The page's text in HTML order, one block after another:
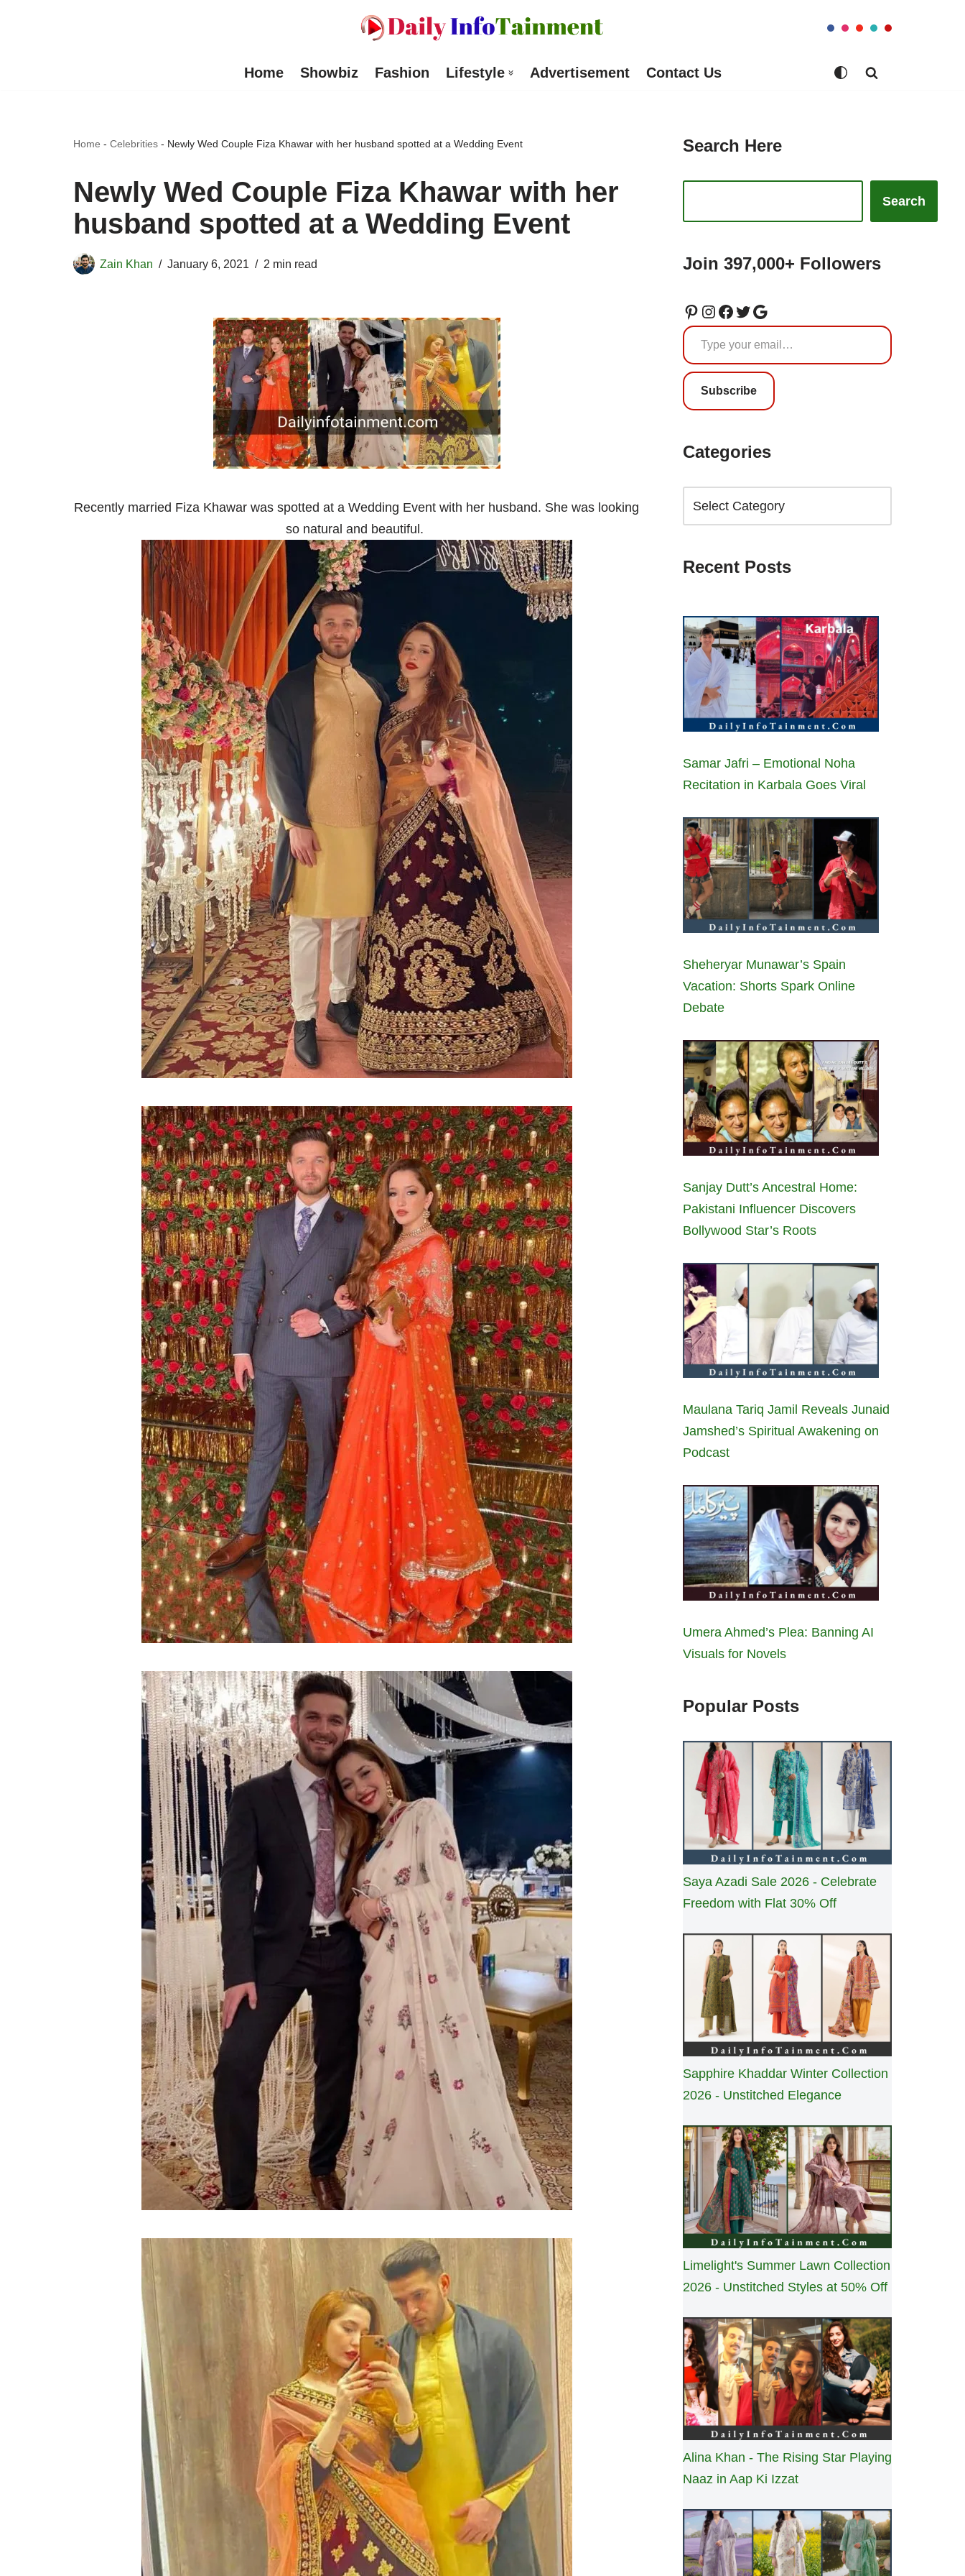
Home Showbiz Fashion Lifestyle Advertisement Contact Us
Home - Celebrities - Newly Wed Couple Fiza Khawar with her husband spotted at a Wedding Event
Newly Wed Couple Fiza Khawar with her
husband spotted at a Wedding Event
Zain Khan January 6, 2021 2 min read
Recently married Fiza Khawar was spotted at a Wedding Event with her husband. She was looking
so natural and beautiful.
Search Here
Search
Join 397,000+ Followers
Subscribe
Categories
Recent Posts
Samar Jafri – Emotional Noha
Recitation in Karbala Goes Viral
Sheheryar Munawar’s Spain
Vacation: Shorts Spark Online
Debate
Sanjay Dutt’s Ancestral Home:
Pakistani Influencer Discovers
Bollywood Star’s Roots
Maulana Tariq Jamil Reveals Junaid
Jamshed’s Spiritual Awakening on
Podcast
Umera Ahmed’s Plea: Banning AI
Visuals for Novels
Popular Posts
Saya Azadi Sale 2026 - Celebrate
Freedom with Flat 30% Off
Sapphire Khaddar Winter Collection
2026 - Unstitched Elegance
Limelight's Summer Lawn Collection
2026 - Unstitched Styles at 50% Off
Alina Khan - The Rising Star Playing
Naaz in Aap Ki Izzat